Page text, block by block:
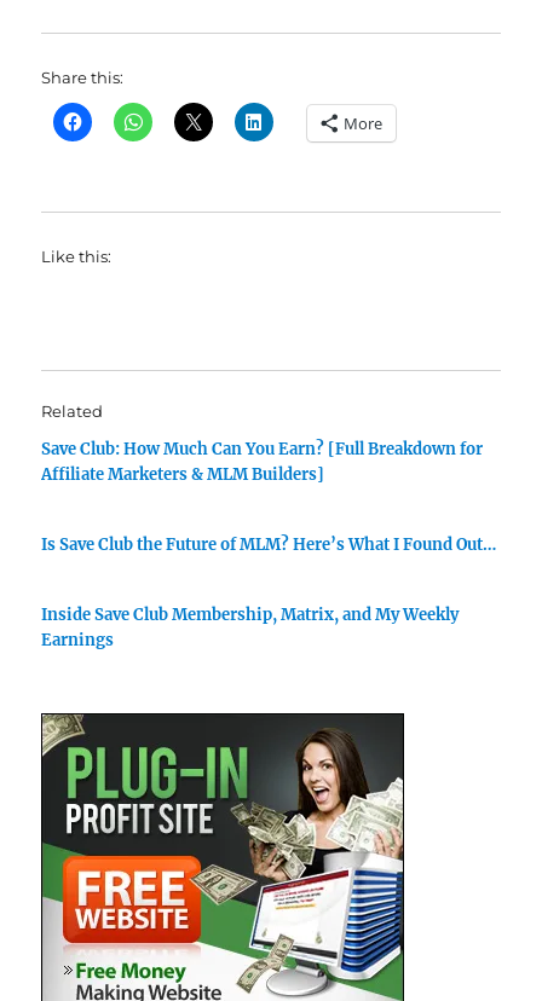
Share this:
More
Like this:
Related
Save Club: How Much Can You Earn? [Full Breakdown for
Affiliate Marketers & MLM Builders]
Is Save Club the Future of MLM? Here’s What I Found Out…
Inside Save Club Membership, Matrix, and My Weekly
Earnings